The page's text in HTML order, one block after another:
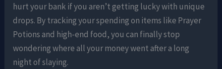
hurt your bank if you aren’t getting lucky with unique
drops. By tracking your spending on items like Prayer
Potions and high-end food, you can finally stop
wondering where all your money went after a long
night of slaying.